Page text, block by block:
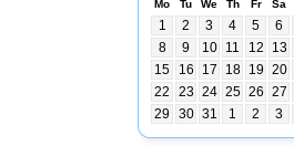
Mo Tu We Th Fr Sa
1 2 3 4 5 6
8
9 10 11 12 13
15
16 17 18 19 20
22
23 24 25 26 27
29
30 31 1 2 3